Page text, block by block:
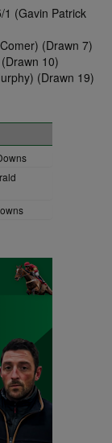
1 (Gavin Patrick
(Drawn 7)
10)
(Drawn 19)